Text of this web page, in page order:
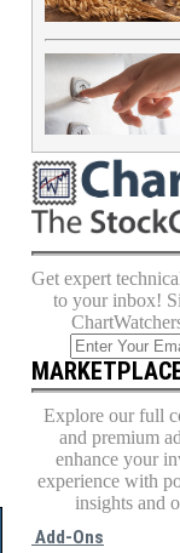
Get expert
to your inbox!
Explore our full
and premium
enhance your
experience with
insights and
Add-Ons